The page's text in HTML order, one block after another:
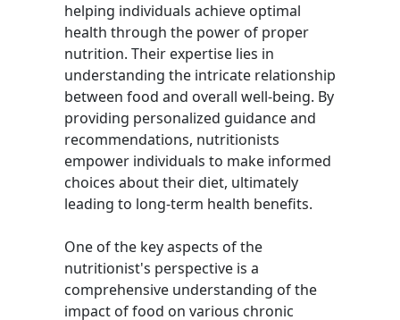
helping individuals achieve optimal
health through the power of proper
nutrition. Their expertise lies in
understanding the intricate relationship
between food and overall well-being. By
providing personalized guidance and
recommendations, nutritionists
empower individuals to make informed
choices about their diet, ultimately
leading to long-term health benefits.
One of the key aspects of the
nutritionist's perspective is a
comprehensive understanding of the
impact of food on various chronic